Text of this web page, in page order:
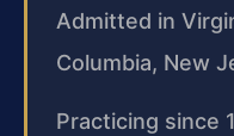
Admitted in
Columbia, New
Practicing since